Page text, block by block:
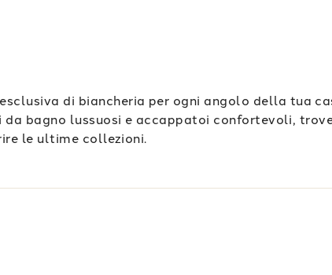
di biancheria per ogni angolo della tua
bagno lussuosi e accappatoi confortevoli,
le ultime collezioni.